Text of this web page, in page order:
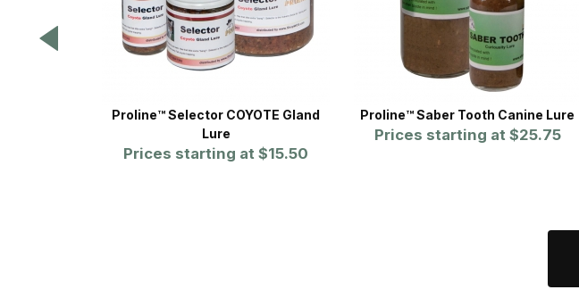
Proline™ Selector COYOTE Gland
Lure
Prices starting at $15.50
Proline™ Saber Tooth Canine Lure
Prices starting at $25.75